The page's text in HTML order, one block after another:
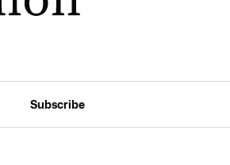
Subscribe